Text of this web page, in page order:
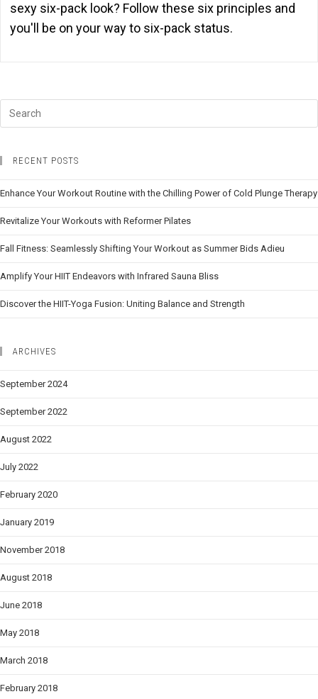
sexy six-pack look? Follow these six principles and
you'll be on your way to six-pack status.
RECENT POSTS
Enhance Your Workout Routine with the Chilling Power of Cold Plunge Therapy
Revitalize Your Workouts with Reformer Pilates
Fall Fitness: Seamlessly Shifting Your Workout as Summer Bids Adieu
Amplify Your HIIT Endeavors with Infrared Sauna Bliss
Discover the HIIT-Yoga Fusion: Uniting Balance and Strength
ARCHIVES
September 2024
September 2022
August 2022
July 2022
February 2020
January 2019
November 2018
August 2018
June 2018
May 2018
March 2018
February 2018